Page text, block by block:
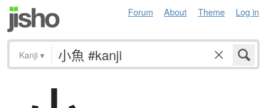
Forum About Theme Log in
Kanji ▾